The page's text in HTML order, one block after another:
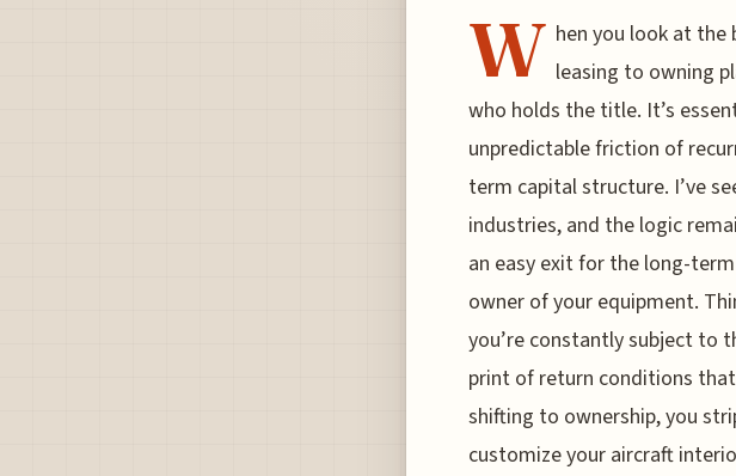
W hen you look at the
leasing to owning
who holds the title. It’s
unpredictable friction of
term capital structure. I’ve
industries, and the logic
an easy exit for the long-
owner of your equipment.
you’re constantly subject to
print of return conditions
shifting to ownership, you
customize your aircraft